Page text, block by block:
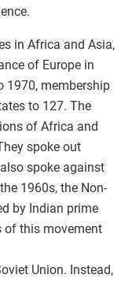
in Africa and Asia,
of Europe in
1970, membership
to 127. The
of Africa and
spoke out
spoke against
1960s, the Non-
by Indian prime
of this movement
Union. Instead,